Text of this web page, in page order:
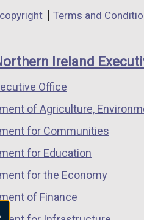
a
window
/
tab)
a
window
/
a
window
/
Terms and
Ireland
Office
of Agriculture,
for Communities
for Education
for the Economy
of Finance